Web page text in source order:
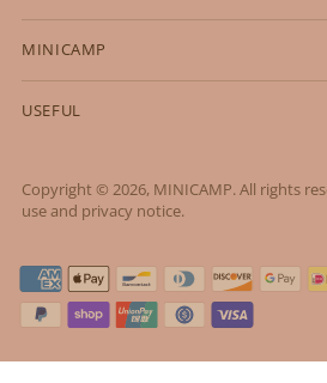
MINICAMP
USEFUL
Copyright © 2026, MINICAMP. All rights
use and privacy notice.